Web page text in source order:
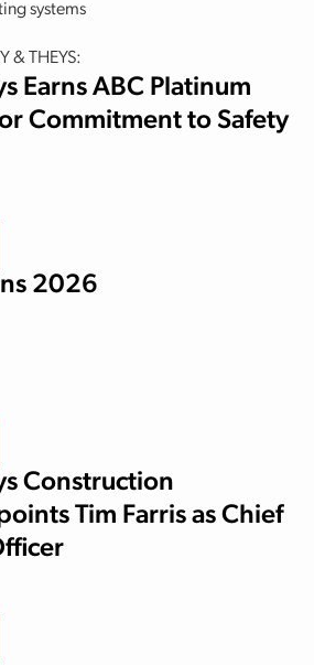
systems
& THEYS:
Earns ABC Platinum
Commitment to Safety
2026
Construction
Tim Farris as Chief